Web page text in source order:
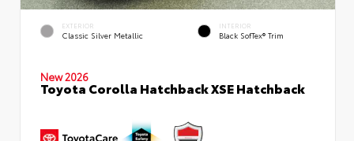
EXTERIOR
Classic Silver Metallic
INTERIOR
Black SofTex® Trim
New 2026
Toyota Corolla Hatchback XSE Hatchback